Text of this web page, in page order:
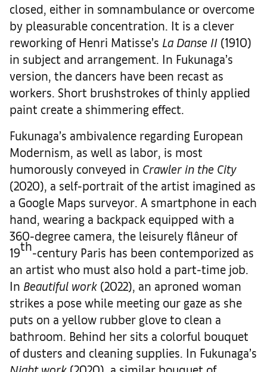
closed, either in somnambulance or overcome
by pleasurable concentration. It is a clever
reworking of Henri Matisse’s La Danse II (1910)
in subject and arrangement. In Fukunaga’s
version, the dancers have been recast as
workers. Short brushstrokes of thinly applied
paint create a shimmering effect.
Fukunaga’s ambivalence regarding European
Modernism, as well as labor, is most
humorously conveyed in Crawler in the City
(2020), a self-portrait of the artist imagined as
a Google Maps surveyor. A smartphone in each
hand, wearing a backpack equipped with a
360-degree camera, the leisurely flâneur of
19th-century Paris has been contemporized as
an artist who must also hold a part-time job.
In Beautiful work (2022), an aproned woman
strikes a pose while meeting our gaze as she
puts on a yellow rubber glove to clean a
bathroom. Behind her sits a colorful bouquet
of dusters and cleaning supplies. In Fukunaga’s